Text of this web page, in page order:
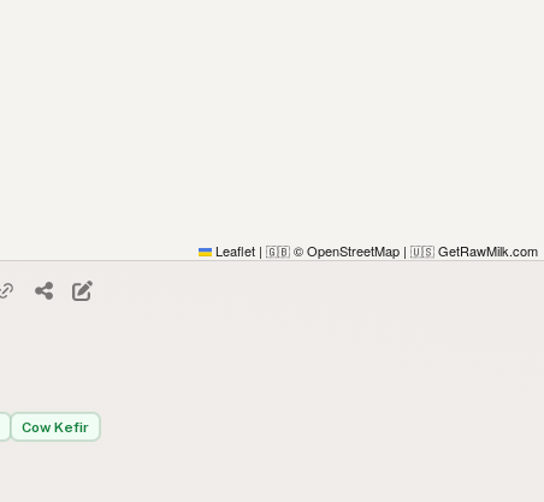
Leaflet | 🇬🇧 © OpenStreetMap | 🇺🇸 GetRawMilk.com
Cow Kefir